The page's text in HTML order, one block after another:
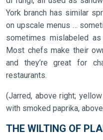
York branch has similar
on upscale menus …
sometimes mislabeled
Most chefs make their
and they’re great for
restaurants.
(Jarred, above right;
with smoked paprika,
THE WILTING OF